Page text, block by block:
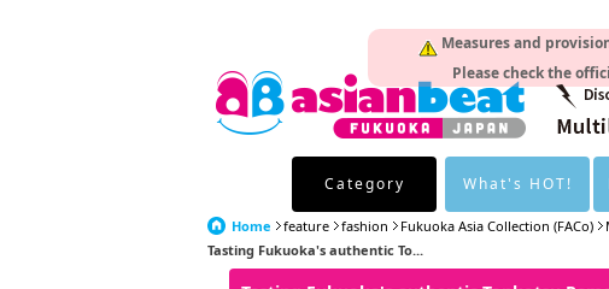
Measures and
Please check the
Category What's HOT!
Home feature fashion Fukuoka Asia Collection (FACo)
Tasting Fukuoka's authentic To...